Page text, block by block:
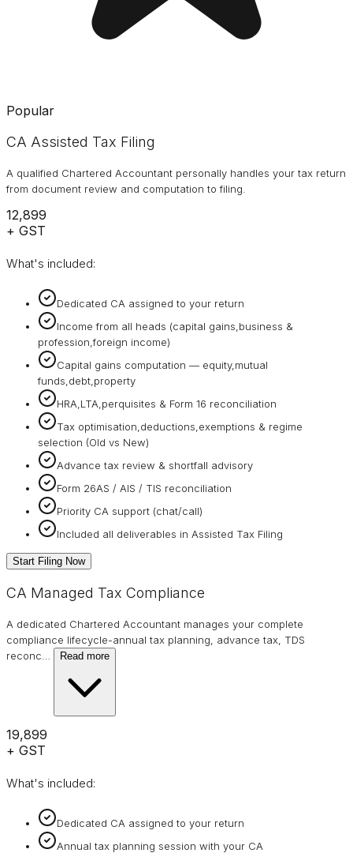
Popular
CA Assisted Tax Filing
A qualified Chartered Accountant personally handles your tax return
from document review and computation to filing.
₹12,899
+ GST
What's included:
Dedicated CA assigned to your return
Income from all heads (capital gains,business &
profession,foreign income)
Capital gains computation — equity,mutual
funds,debt,property
HRA,LTA,perquisites & Form 16 reconciliation
Tax optimisation,deductions,exemptions & regime
selection (Old vs New)
Advance tax review & shortfall advisory
Form 26AS / AIS / TIS reconciliation
Priority CA support (chat/call)
Included all deliverables in Assisted Tax Filing
Start Filing Now
CA Managed Tax Compliance
A dedicated Chartered Accountant manages your complete
compliance lifecycle-annual tax planning, advance tax, TDS
reconc
Read more
₹19,899
+ GST
What's included:
Dedicated CA assigned to your return
Annual tax planning session with your CA